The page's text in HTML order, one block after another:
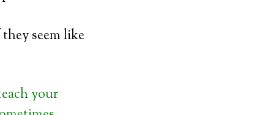
seem like
your